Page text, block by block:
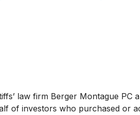
law firm Berger Montague PC
of investors who purchased or